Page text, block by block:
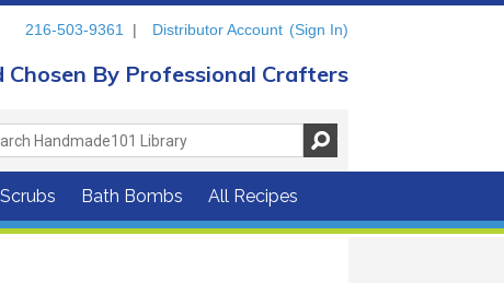
216-503-9361 | Distributor Account (Sign In)
Chosen By Professional Crafters
Bath Bombs All Recipes